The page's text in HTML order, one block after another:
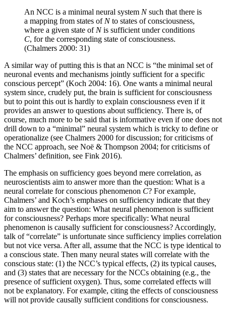
An NCC is a minimal neural system Nsuch that there is
a mapping from states of Nto states of consciousness,
where a given state of Nis sufficient under conditions
C, for the corresponding state of consciousness.
(Chalmers 2000: 31)
A similar way of putting this is that an NCC is “the minimal set of
neuronal events and mechanisms jointly sufficient for a specific
conscious percept” (Koch 2004: 16). One wants a minimal neural
system since, crudely put, the brain is sufficient for consciousness
but to point this out is hardly to explain consciousness even if it
provides an answer to questions about sufficiency. There is, of
course, much more to be said that is informative even if one does not
drill down to a “minimal” neural system which is tricky to define or
operationalize (see Chalmers 2000 for discussion; for criticisms of
the NCC approach, see Noë & Thompson 2004; for criticisms of
Chalmers’ definition, see Fink 2016).
The emphasis on sufficiency goes beyond mere correlation, as
neuroscientists aim to answer more than the question: What is a
neural correlate for conscious phenomenon C? For example,
Chalmers’ and Koch’s emphases on sufficiency indicate that they
aim to answer the question: What neural phenomenon is sufficient
for consciousness? Perhaps more specifically: What neural
phenomenon is causally sufficient for consciousness? Accordingly,
talk of “correlate” is unfortunate since sufficiency implies correlation
but not vice versa. After all, assume that the NCC is type identical to
a conscious state. Then many neural states will correlate with the
conscious state: (1) the NCC’s typical effects, (2) its typical causes,
and (3) states that are necessary for the NCCs obtaining (e.g., the
presence of sufficient oxygen). Thus, some correlated effects will
not be explanatory. For example, citing the effects of consciousness
will not provide causally sufficient conditions for consciousness.